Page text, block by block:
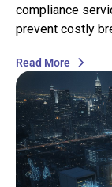
compliance
prevent costly
Read More